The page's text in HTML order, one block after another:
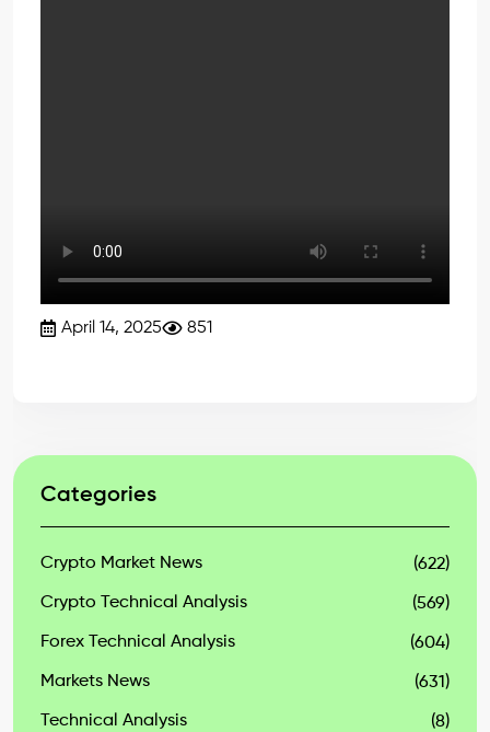
April 14, 2025 851
Categories
Crypto Market News (622)
Crypto Technical Analysis (569)
Forex Technical Analysis (604)
Markets News (631)
Technical Analysis (8)